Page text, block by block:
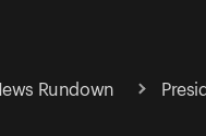
Rundown